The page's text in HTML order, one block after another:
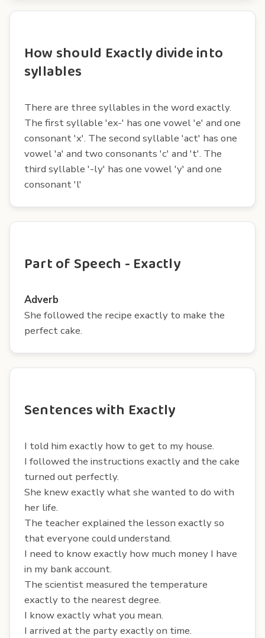
How should Exactly divide into
syllables
There are three syllables in the word exactly.
The first syllable 'ex-' has one vowel 'e' and one
consonant 'x'. The second syllable 'act' has one
vowel 'a' and two consonants 'c' and 't'. The
third syllable '-ly' has one vowel 'y' and one
consonant 'l'
Part of Speech - Exactly
Adverb
She followed the recipe exactly to make the
perfect cake.
Sentences with Exactly
I told him exactly how to get to my house.
I followed the instructions exactly and the cake
turned out perfectly.
She knew exactly what she wanted to do with
her life.
The teacher explained the lesson exactly so
that everyone could understand.
I need to know exactly how much money I have
in my bank account.
The scientist measured the temperature
exactly to the nearest degree.
I know exactly what you mean.
I arrived at the party exactly on time.